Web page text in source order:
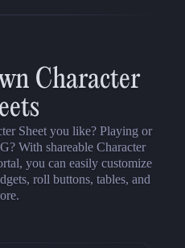
Character
Sheet you like? Playing or
With shareable Character
you can easily customize
roll buttons, tables, and